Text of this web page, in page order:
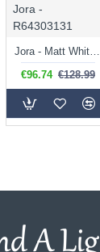
Jora -
R64303131
Jora - Matt White & Black CCT Ceiling Lamp with Remote Control Ø 41 cm
€96.74 €128.99